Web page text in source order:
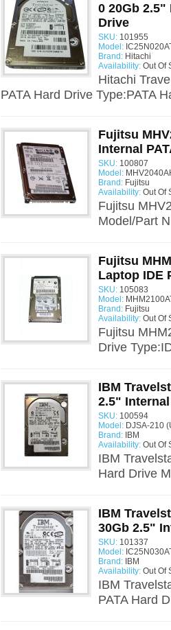
0 20Gb 2.5"
Drive
SKU: 101955
Model:
Brand: Hitachi
Availability: Out Of
Hitachi
PATA Hard Drive Type:PATA
Fujitsu
Internal
SKU: 100807
Model:
Brand: Fujitsu
Availability: Out Of
Fujitsu
Model/Part
Fujitsu
Laptop IDE
SKU: 105083
Model:
Brand: Fujitsu
Availability: Out Of
Fujitsu
Drive
IBM
2.5"
SKU: 100594
Model: DJSA-210
Brand: IBM
Availability: Out Of
IBM
Hard Drive
IBM
30Gb 2.5"
SKU: 101337
Model:
Brand: IBM
Availability: Out Of
IBM
PATA Hard